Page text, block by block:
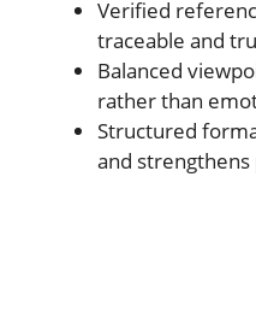
Verified
traceable and
Balanced
rather than
Structured
and